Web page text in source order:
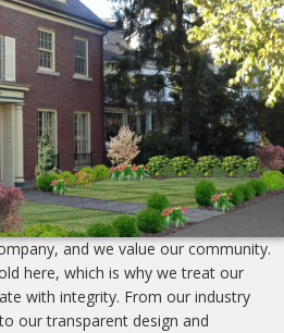
and we value our community.
here, which is why we treat our
with integrity. From our industry
our transparent design and